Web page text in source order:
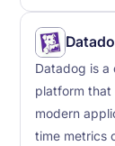
Datadog is a
platform that
modern
time metrics